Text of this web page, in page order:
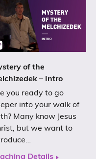
of the
– Intro
you ready to go
into your walk of
Many know Jesus
but we want to
Details